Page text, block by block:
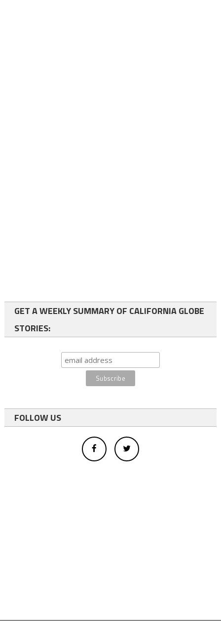
GET A WEEKLY SUMMARY OF CALIFORNIA GLOBE
STORIES:
FOLLOW US